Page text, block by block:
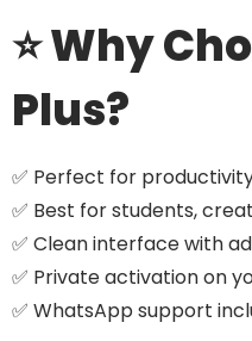
⭐ Why
Plus?
✅ Perfect for
✅ Best for students,
✅ Clean interface with
✅ Private activation on
✅ WhatsApp support